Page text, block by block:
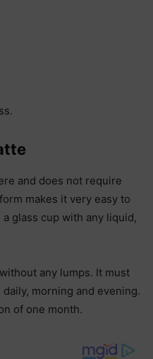
and does not require
makes it very easy to
glass cup with any liquid,
any lumps. It must
morning and evening.
of one month.